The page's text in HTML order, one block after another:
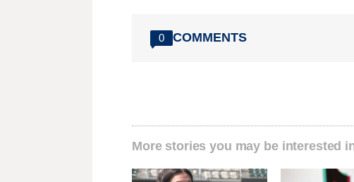
0 COMMENTS
More stories you may be interested